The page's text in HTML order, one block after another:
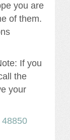
you are
of them.
If you
the
your
48850